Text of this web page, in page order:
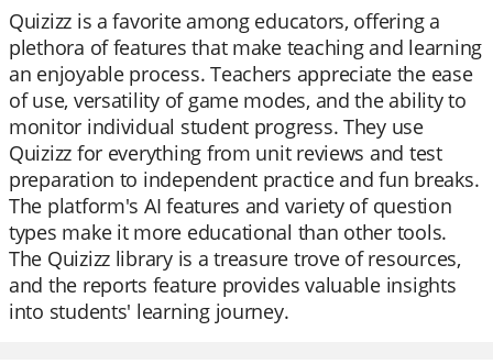
Quizizz is a favorite among educators, offering a
plethora of features that make teaching and learning
an enjoyable process. Teachers appreciate the ease
of use, versatility of game modes, and the ability to
monitor individual student progress. They use
Quizizz for everything from unit reviews and test
preparation to independent practice and fun breaks.
The platform's AI features and variety of question
types make it more educational than other tools.
The Quizizz library is a treasure trove of resources,
and the reports feature provides valuable insights
into students' learning journey.